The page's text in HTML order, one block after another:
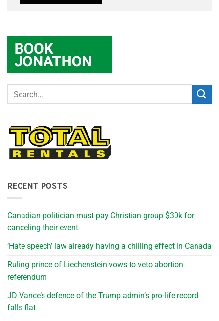
RECENT POSTS
Canadian politician must pay Christian group $30k for
canceling their event
‘Hate speech’ law already having a chilling effect in Canada
Ruling prince of Liechenstein vows to veto abortion
referendum
JD Vance’s defence of the Trump admin’s pro-life record
falls flat